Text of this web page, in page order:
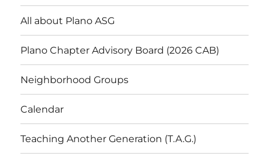
All about Plano ASG
Plano Chapter Advisory Board (2026 CAB)
Neighborhood Groups
Calendar
Teaching Another Generation (T.A.G.)